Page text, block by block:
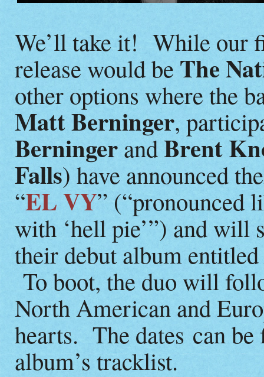
We’ll take it! While our
release would be The
other options where the
Matt Berninger,
Berninger andBrent
Falls) have announced
“EL VY” (“pronounced
with ‘hell pie’”) and will
their debut album entitled
To boot, the duo will
North American and
hearts. The dates can
album’s tracklist.